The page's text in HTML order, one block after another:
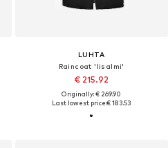
LUHTA
Raincoat 'Iisalmi'
€ 215.92
Originally: € 269.90
Last lowest price:€ 183.53